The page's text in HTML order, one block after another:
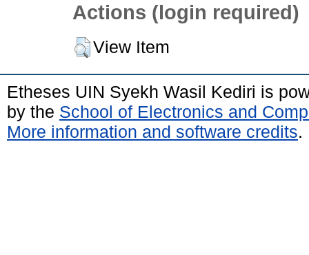
Actions (login required)
View Item
Etheses UIN Syekh Wasil Kediri is
by the School of Electronics and
More information and software credits.